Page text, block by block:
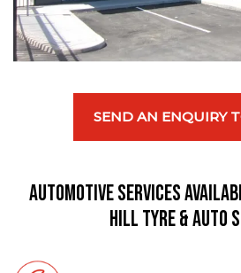
SEND AN ENQUIRY
Automotive Services
Hill Tyre & Auto